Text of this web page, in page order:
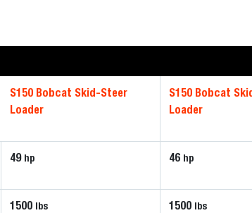
S150 Bobcat Skid-Steer
Loader
S150 Bobcat
Loader
49 hp 46 hp
1500 lbs 1500 lbs